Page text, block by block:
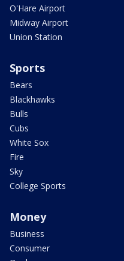
O'Hare Airport
Midway Airport
Union Station
Sports
Bears
Blackhawks
Bulls
Cubs
White Sox
Fire
Sky
College Sports
Money
Business
Consumer